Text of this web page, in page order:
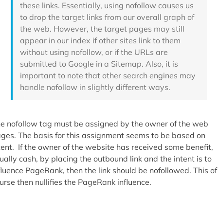
these links. Essentially, using nofollow causes us
to drop the target links from our overall graph of
the web. However, the target pages may still
appear in our index if other sites link to them
without using nofollow, or if the URLs are
submitted to Google in a Sitemap. Also, it is
important to note that other search engines may
handle nofollow in slightly different ways.
nofollow tag must be assigned by the owner of the web
The basis for this assignment seems to be based on
If the owner of the website has received some benefit,
cash, by placing the outbound link and the intent is to
PageRank, then the link should be nofollowed. This of
then nullifies the PageRank influence.